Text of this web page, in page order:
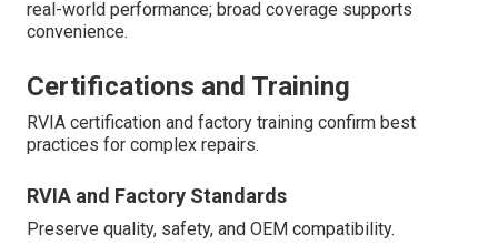
real-world performance; broad coverage supports
convenience.
Certifications and Training
RVIA certification and factory training confirm best
practices for complex repairs.
RVIA and Factory Standards
Preserve quality, safety, and OEM compatibility.